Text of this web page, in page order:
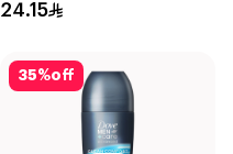
24.15
35%off